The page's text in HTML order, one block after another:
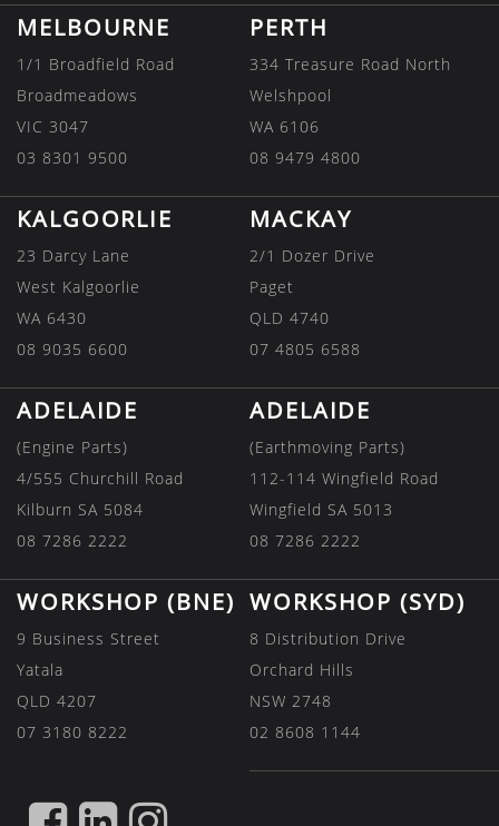
MELBOURNE
1/1 Broadfield Road
Broadmeadows
VIC 3047
03 8301 9500
PERTH
334 Treasure Road North
Welshpool
WA 6106
08 9479 4800
KALGOORLIE
23 Darcy Lane
West Kalgoorlie
WA 6430
08 9035 6600
MACKAY
2/1 Dozer Drive
Paget
QLD 4740
07 4805 6588
ADELAIDE
(Engine Parts)
4/555 Churchill Road
Kilburn SA 5084
08 7286 2222
ADELAIDE
(Earthmoving Parts)
112-114 Wingfield Road
Wingfield SA 5013
08 7286 2222
WORKSHOP (BNE)
9 Business Street
Yatala
QLD 4207
07 3180 8222
WORKSHOP (SYD)
8 Distribution Drive
Orchard Hills
NSW 2748
02 8608 1144
FIND FIND FIND